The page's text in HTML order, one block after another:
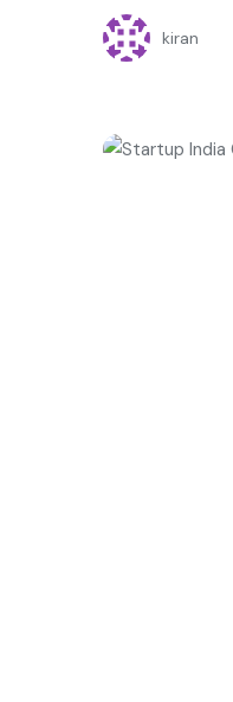
kiran